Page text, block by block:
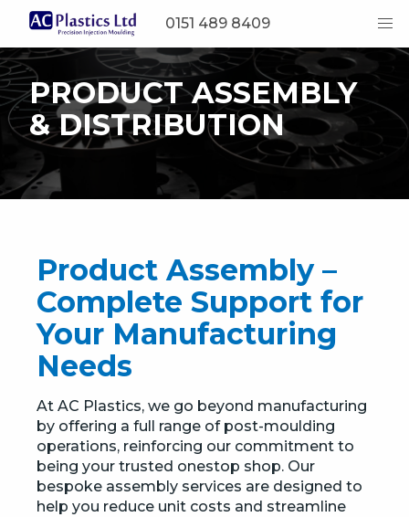
0151 489 8409
PRODUCT ASSEMBLY
& DISTRIBUTION
Product Assembly –
Complete Support for
Your Manufacturing
Needs
At AC Plastics, we go beyond manufacturing
by offering a full range of post-moulding
operations, reinforcing our commitment to
being your trusted onestop shop. Our
bespoke assembly services are designed to
help you reduce unit costs and streamline